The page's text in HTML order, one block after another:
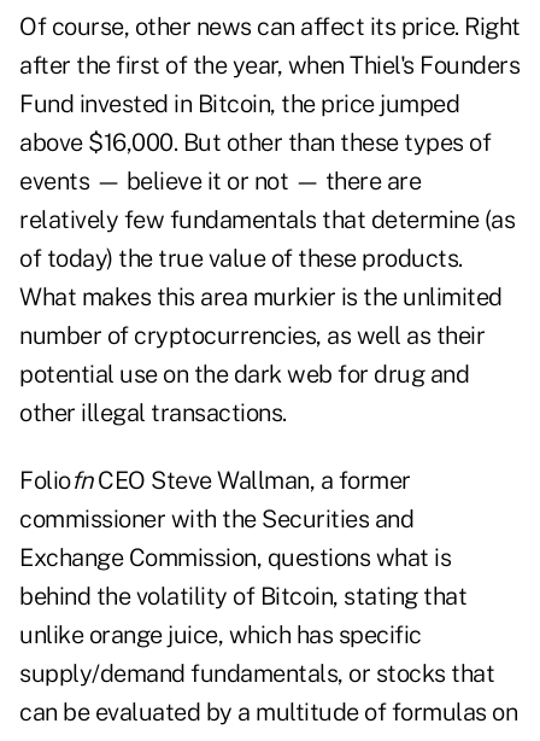
Of course, other news can affect its price. Right
after the first of the year, when Thiel's Founders
Fund invested in Bitcoin, the price jumped
above $16,000. But other than these types of
events — believe it or not — there are
relatively few fundamentals that determine (as
of today) the true value of these products.
What makes this area murkier is the unlimited
number of cryptocurrencies, as well as their
potential use on the dark web for drug and
other illegal transactions.
FoliofnCEO Steve Wallman, a former
commissioner with the Securities and
Exchange Commission, questions what is
behind the volatility of Bitcoin, stating that
unlike orange juice, which has specific
supply/demand fundamentals, or stocks that
can be evaluated by a multitude of formulas on